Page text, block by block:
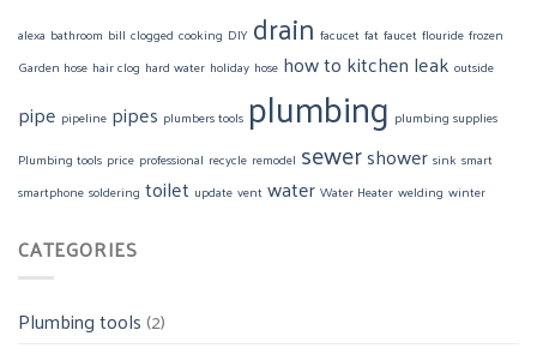
alexa bathroom bill clogged cooking DIY drain facucet fat faucet flouride frozen
Garden hose hair clog hard water holiday hose how to kitchen leak outside
pipe pipeline pipes plumbers tools plumbing plumbing supplies
Plumbing tools price professional recycle remodel sewershower sink smart
smartphone soldering toilet update vent water Water Heater welding winter
CATEGORIES
Plumbing tools(2)